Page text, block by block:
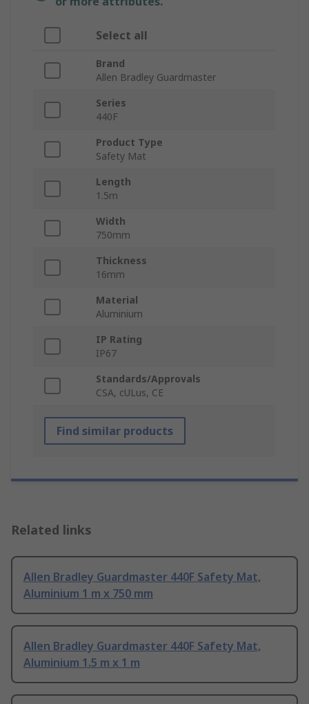
Select all
Brand
Allen Bradley Guardmaster
Series
440F
Product Type
Safety Mat
Length
1.5m
Width
750mm
Thickness
16mm
Material
Aluminium
IP Rating
IP67
Standards/Approvals
CSA, cULus, CE
Find similar products
Related links
Allen Bradley Guardmaster 440F Safety Mat,
Aluminium 1 m x 750 mm
Allen Bradley Guardmaster 440F Safety Mat,
Aluminium 1.5 m x 1 m